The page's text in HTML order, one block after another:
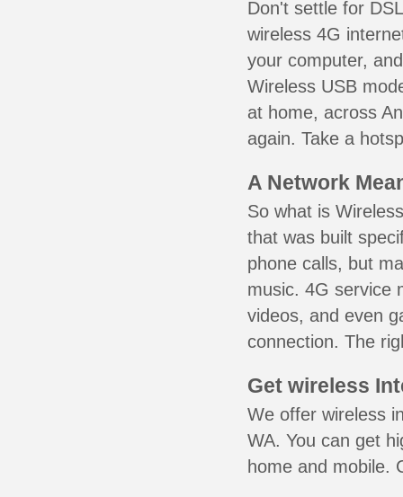
Don't settle for
wireless 4G
your computer,
Wireless USB
at home, across
again. Take a
A Network
So what is
that was built
phone calls, but
music. 4G service
videos, and even
connection. The
Get wireless
We offer wireless
WA. You can get
home and mobile.